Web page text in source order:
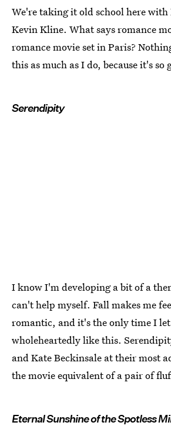
We're taking it old school here with
Kevin Kline. What says romance
romance movie set in Paris?
this as much as I do, because it's so
Serendipity
I know I'm developing a bit of a
can't help myself. Fall makes me
romantic, and it's the only time I
wholeheartedly like this.
and Kate Beckinsale at their most
the movie equivalent of a pair of
Eternal Sunshine of the Spotless